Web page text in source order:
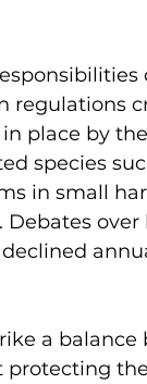
regulations
place by
species
in small
a
protecting